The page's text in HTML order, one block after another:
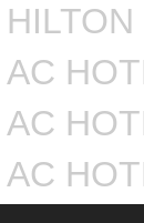
AC
AC
AC